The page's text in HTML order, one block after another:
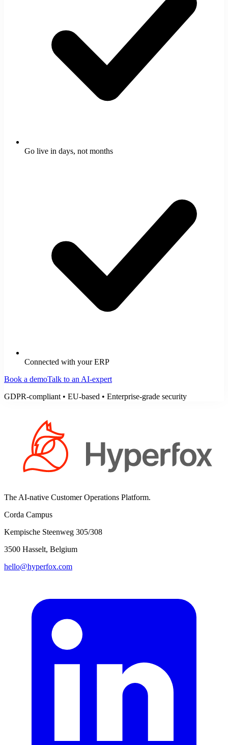
Go live in days, not months
Connected with your ERP
Book a demoTalk to an AI-expert
GDPR-compliant • EU-based • Enterprise-grade security
The AI-native Customer Operations Platform.
Corda Campus
Kempische Steenweg 305/308
3500 Hasselt, Belgium
hello@hyperfox.com